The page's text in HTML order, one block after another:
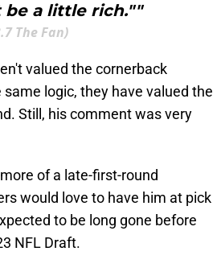
be a little rich.""
The Fan)
valued the cornerback
logic, they have valued the
Still, his comment was very
of a late-first-round
would love to have him at pick
to be long gone before
NFL Draft.